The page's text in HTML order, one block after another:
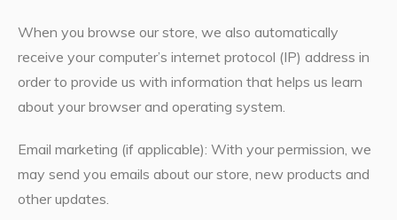
When you browse our store, we also automatically
receive your computer’s internet protocol (IP) address in
order to provide us with information that helps us learn
about your browser and operating system.
Email marketing (if applicable): With your permission, we
may send you emails about our store, new products and
other updates.